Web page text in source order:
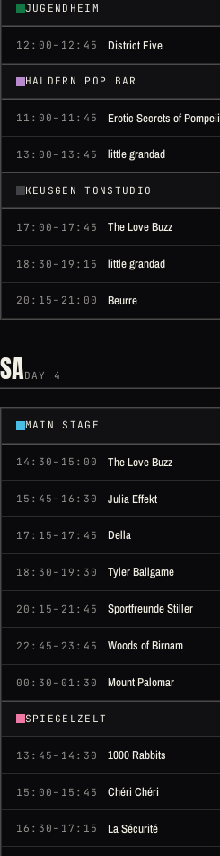
JUGENDHEIM
12:00–12:45 District Five
HALDERN POP BAR
11:00–11:45 Erotic Secrets of Pompeii
13:00–13:45 little grandad
KEUSGEN TONSTUDIO
17:00–17:45 The Love Buzz
18:30–19:15 little grandad
20:15–21:00 Beurre
SADAY 4
MAIN STAGE
14:30–15:00 The Love Buzz
15:45–16:30 Julia Effekt
17:15–17:45 Della
18:30–19:30 Tyler Ballgame
20:15–21:45 Sportfreunde Stiller
22:45–23:45 Woods of Birnam
00:30–01:30 Mount Palomar
SPIEGELZELT
13:45–14:30 1000 Rabbits
15:00–15:45 Chéri Chéri
16:30–17:15 La Sécurité